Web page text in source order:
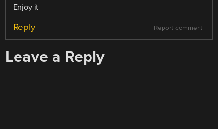
Enjoy it
Report comment
Reply
Leave a Reply